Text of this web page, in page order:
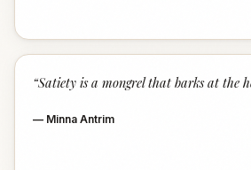
“Satiety is a mongrel that barks at the
— Minna Antrim